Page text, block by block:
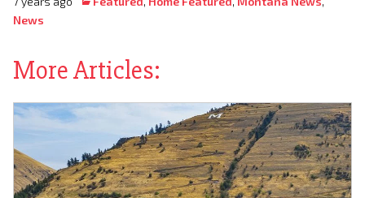
News
More Articles: